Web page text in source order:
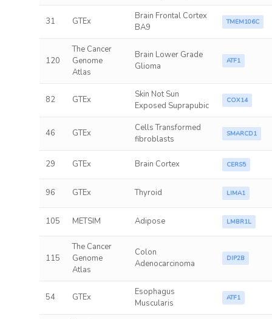
31 GTEx
Brain Frontal Cortex
BA9
TMEM106C
120
The Cancer
Genome
Atlas
Brain Lower Grade
Glioma
ATF1
82 GTEx
Skin Not Sun
Exposed Suprapubic
COX14
46 GTEx
Cells Transformed
fibroblasts
SMARCD1
29 GTEx Brain Cortex CERS5
96 GTEx Thyroid LIMA1
105 METSIM Adipose LMBR1L
115
The Cancer
Genome
Atlas
Colon
Adenocarcinoma
DIP2B
54 GTEx
Esophagus
Muscularis
ATF1